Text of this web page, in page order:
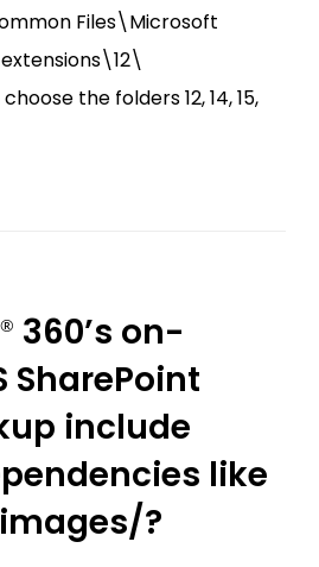
Files\Microsoft
the folders 12, 14, 15,
® 360’s on-
SharePoint
include
like
?